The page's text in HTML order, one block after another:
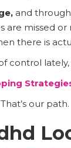
and
are missed
there is
control lately,
our path.